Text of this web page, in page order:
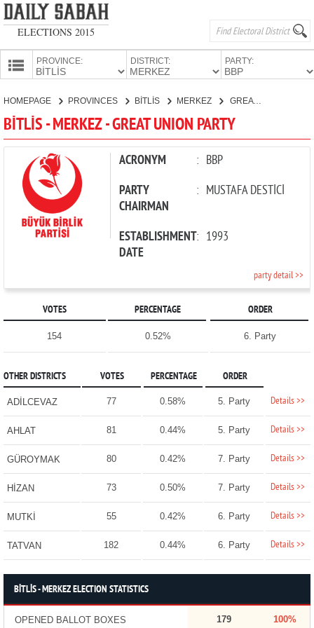
ELECTIONS 2015
PROVINCE: DISTRICT: PARTY:
PARTIES
HOMEPAGE PROVINCES BİTLİS MERKEZ GREAT UNION PARTY
BİTLİS - MERKEZ - GREAT UNION PARTY
ACRONYM : BBP
PARTY
CHAIRMAN
: MUSTAFA DESTİCİ
ESTABLISHMENT
DATE
: 1993
party detail >>
VOTES PERCENTAGE ORDER
154 0.52% 6. Party
OTHER DISTRICTS VOTES PERCENTAGE ORDER
ADİLCEVAZ 77 0.58% 5. Party Details >>
AHLAT 81 0.44% 5. Party Details >>
GÜROYMAK 80 0.42% 7. Party Details >>
HİZAN 73 0.50% 7. Party Details >>
MUTKİ 55 0.42% 6. Party Details >>
TATVAN 182 0.44% 6. Party Details >>
BİTLİS - MERKEZ ELECTION STATISTICS
OPENED BALLOT BOXES 179 100%